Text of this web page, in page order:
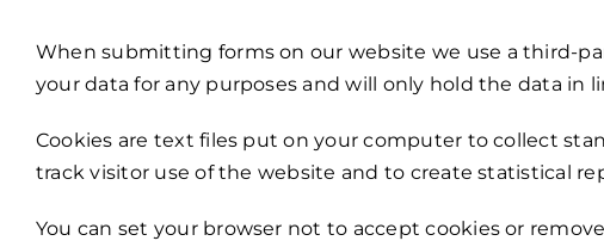
When submitting forms on our website we use a third-
your data for any purposes and will only hold the data in
Cookies are text files put on your computer to collect
track visitor use of the website and to create statistical
You can set your browser not to accept cookies or